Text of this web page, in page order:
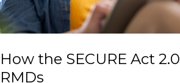
How the SECURE Act
RMDs